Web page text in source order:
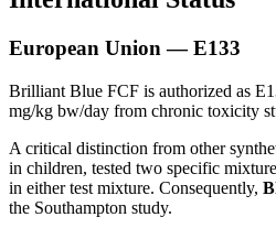
European Union — E133
Brilliant Blue FCF is authorized as
mg/kg bw/day from chronic toxicity
A critical distinction from other
in children, tested two specific
in either test mixture. Consequently,
the Southampton study.